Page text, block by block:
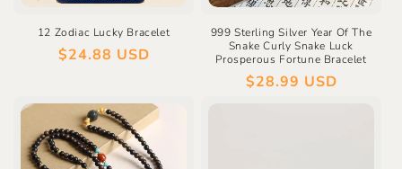
12 Zodiac Lucky Bracelet
Regular
$24.88 USD
999 Sterling Silver Year Of The
Snake Curly Snake Luck
Prosperous Fortune Bracelet
Regular
$28.99 USD